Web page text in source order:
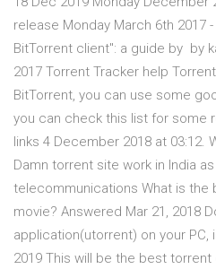
release Monday March 6th 2017
BitTorrent client": a guide by by
2017 Torrent Tracker help
BitTorrent, you can use some
you can check this list for some
links 4 December 2018 at 03:12.
Damn torrent site work in India
telecommunications What is the
movie? Answered Mar 21, 2018
application(utorrent) on your PC,
2019 This will be the best